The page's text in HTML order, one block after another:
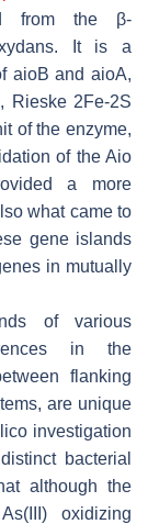
from the β-
. It is a
aioB andaioA,
Rieske 2Fe-2S
of the enzyme,
of the Aio
a more
what came to
gene islands
in mutually
of various
in the
flanking
are unique
investigation
bacterial
although the
oxidizing